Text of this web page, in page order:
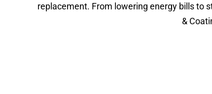
replacement. From lowering energy bills to
&